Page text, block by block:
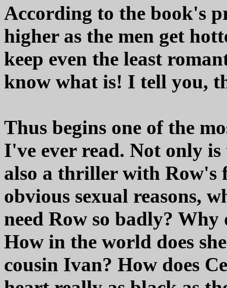
According to the book's
higher as the men get
keep even the least
know what is! I tell you,
Thus begins one of the
I've ever read. Not only
also a thriller with Row's
obvious sexual reasons,
need Row so badly?
How in the world does
cousin Ivan? How does